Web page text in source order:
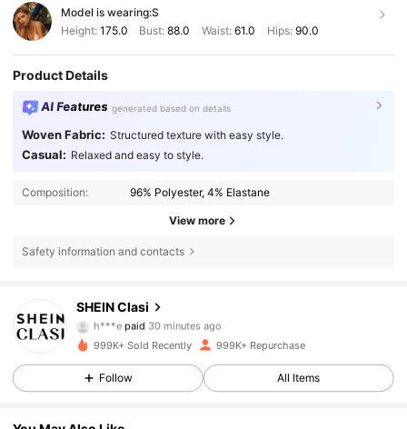
Model is wearing:S
Height: 175.0 Bust:88.0 Waist: 61.0 Hips: 90.0
Product Details
AI Features generated based on details
Woven Fabric: Structured texture with easy style.
Casual: Relaxed and easy to style.
Composition: 96% Polyester, 4% Elastane
View more
Safety information and contacts
SHEIN Clasi
4.84
823K Followers
h***epaid 30 minutes ago
d***3 followed 3 hours ago
4.84 823K Followers
999K+ Sold Recently 999K+ Repurchase
Follow All Items